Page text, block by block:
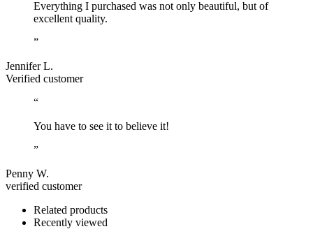
Everything I purchased was not only beautiful, but of
excellent quality.
”
Jennifer L.
Verified customer
“
You have to see it to believe it!
”
Penny W.
verified customer
Related products
Recently viewed